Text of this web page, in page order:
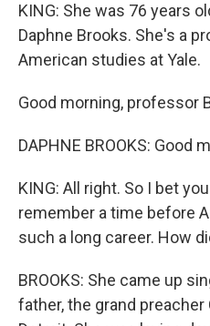
KING: She was 76 years
Daphne Brooks. She's a
American studies at Yale.
Good morning, professor
DAPHNE BROOKS: Good
KING: All right. So I bet
remember a time before
such a long career. How
BROOKS: She came up
father, the grand preacher